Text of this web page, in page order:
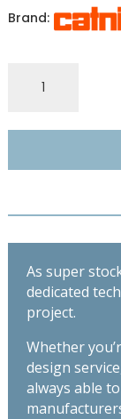
Brand:
EXTRA
DUTY
BACK
2100MM
As super
dedicated
project.
Whether
design
always able